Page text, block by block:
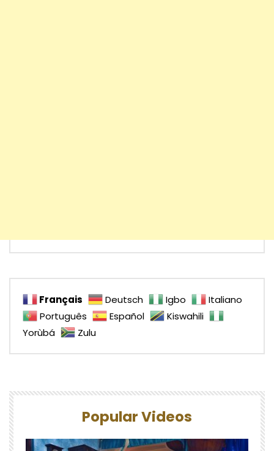
Français Deutsch Igbo
Italiano
Português
Español
Kiswahili
Yorùbá
Zulu
Popular Videos